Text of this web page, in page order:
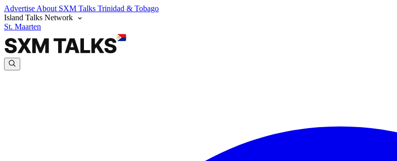
Advertise About SXM Talks Trinidad & Tobago
Island Talks Network
St. Maarten